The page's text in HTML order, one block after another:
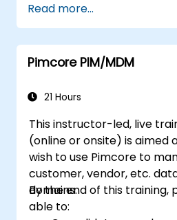
multiple systems.
Import data into EBX5
merge logic.
Design, create and
business requirements.
Read more...
Pimcore PIM/MDM
21 Hours
This instructor-led, live
(online or onsite) is aimed
wish to use Pimcore to
customer, vendor, etc.
domains.
By the end of this training,
able to: